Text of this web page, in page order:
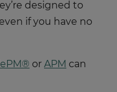
designed to
if you have no
or APM can